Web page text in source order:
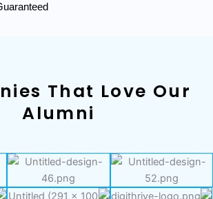
That Love Our
Alumni